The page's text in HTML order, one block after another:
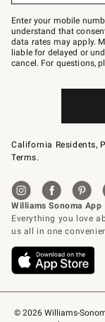
© 2026 Williams-
Join
–
text
JOINWS
to
79094.
Enter your mobile
understand that
data rates may apply.
liable for delayed or
cancel. For questions,
California Residents,
Terms.